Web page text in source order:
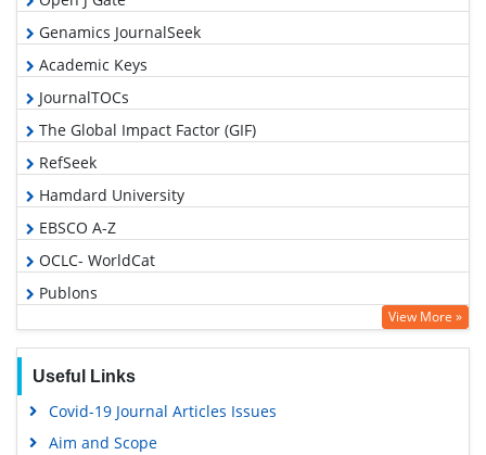
Genamics JournalSeek
Academic Keys
JournalTOCs
The Global Impact Factor (GIF)
RefSeek
Hamdard University
EBSCO A-Z
OCLC- WorldCat
Publons
Geneva Foundation for Medical Education and Research
Gdansk University of Technology, Ministry Points 5
View More »
Useful Links
Covid-19 Journal Articles Issues
Aim and Scope